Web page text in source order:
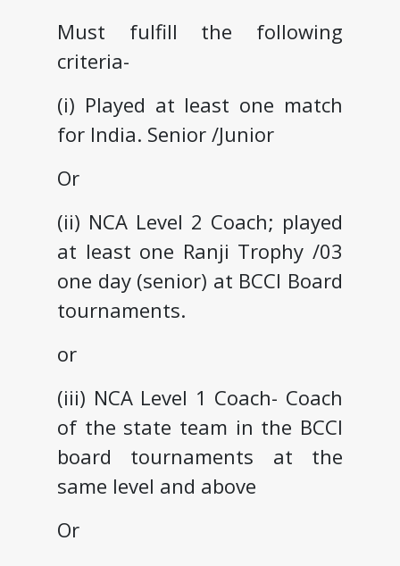
Must fulfill the following
criteria-
(i) Played at least one match
for India. Senior /Junior
Or
(ii) NCA Level 2 Coach; played
at least one Ranji Trophy /03
one day (senior) at BCCI Board
tournaments.
or
(iii) NCA Level 1 Coach- Coach
of the state team in the BCCI
board tournaments at the
same level and above
Or